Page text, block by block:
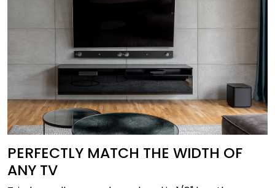
PERFECTLY MATCH THE WIDTH OF
ANY TV